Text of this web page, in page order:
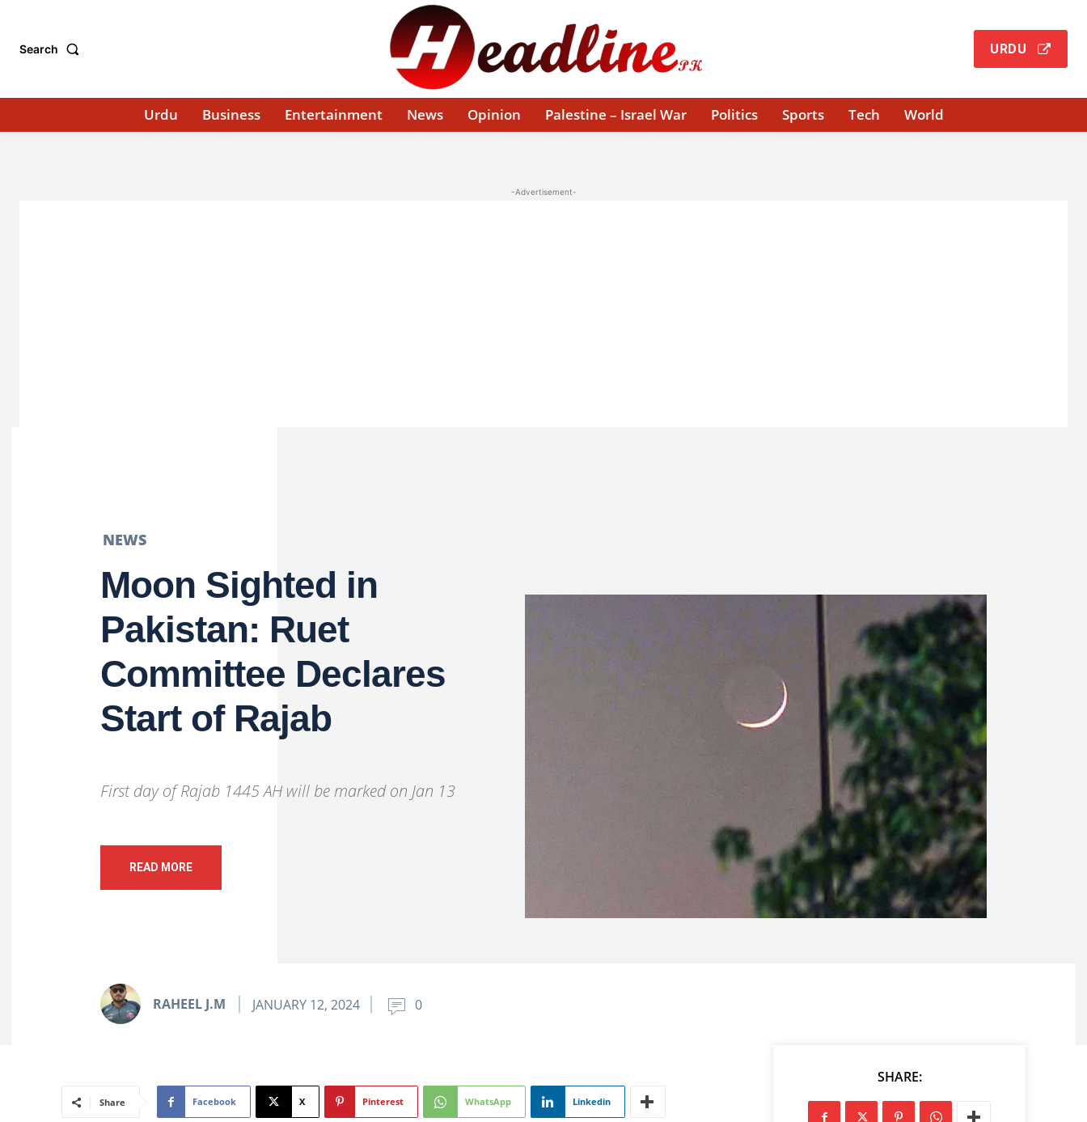
Search URDU
Urdu Business Entertainment News Opinion Palestine – Israel War Politics Sports Tech World
-Advertisement-
NEWS
Moon Sighted in
Pakistan: Ruet
Committee Declares
Start of Rajab
First day of Rajab 1445 AH will be marked on Jan 13
READ MORE
RAHEEL J.M JANUARY 12, 2024 0
Share Facebook X Pinterest WhatsApp Linkedin
SHARE: